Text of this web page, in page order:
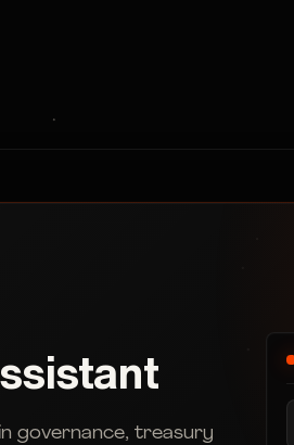
governance, treasury